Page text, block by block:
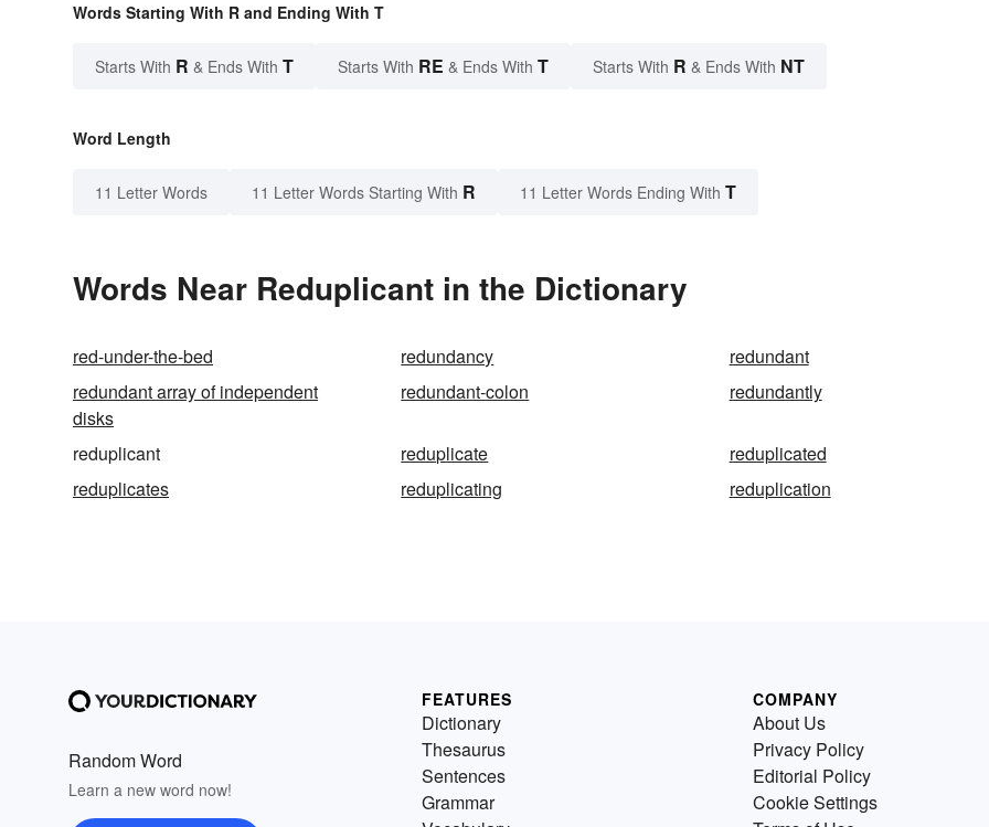
Words Starting With R and Ending With T
Starts With R & Ends With T Starts With RE & Ends With T Starts With R & Ends With NT
Word Length
11 Letter Words 11 Letter Words Starting With R 11 Letter Words Ending With T
Words Near Reduplicant in the Dictionary
red-under-the-bed redundancy
redundant
redundant array of independent
disks
redundant-colon redundantly
reduplicant reduplicate
reduplicated
reduplicates
reduplicating reduplication
Random Word
Learn a new word now!
FEATURES
Dictionary
Thesaurus
Sentences
Grammar
COMPANY
About Us
Privacy Policy
Editorial Policy
Cookie Settings